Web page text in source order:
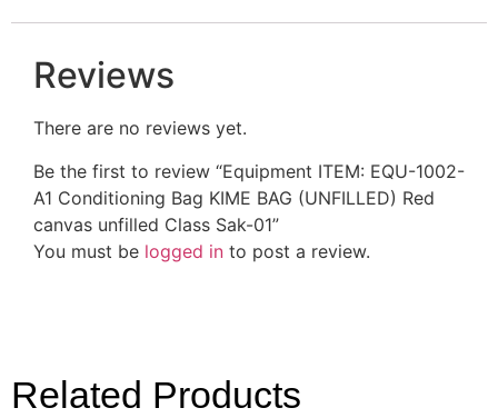
Reviews
There are no reviews yet.
Be the first to review “Equipment ITEM: EQU-1002-
A1 Conditioning Bag KIME BAG (UNFILLED) Red
canvas unfilled Class Sak-01”
You must be logged in to post a review.
Related Products